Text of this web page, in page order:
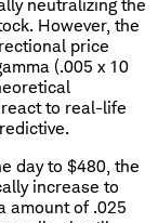
neutralizing the
However, the
price
(.005 x 10
to real-life
day to $480, the
increase to
amount of .025